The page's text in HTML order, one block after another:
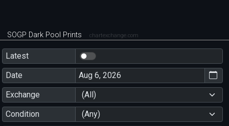
SOGP Dark Pool Prints chartexchange.com
Latest
Date
Exchange
(All)
Condition
(Any)